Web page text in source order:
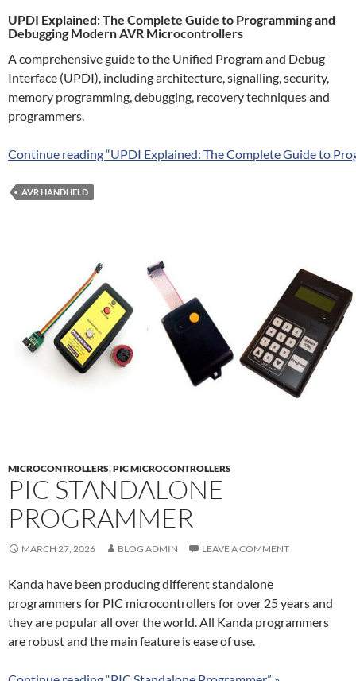
UPDI Explained: The Complete Guide to Programming and
Debugging Modern AVR Microcontrollers
A comprehensive guide to the Unified Program and Debug
Interface (UPDI), including architecture, signalling, security,
memory programming, debugging, recovery techniques and
programmers.
Continue reading “UPDI Explained: The Complete Guide to
AVR HANDHELD
MICROCONTROLLERS,PIC MICROCONTROLLERS
PIC STANDALONE
PROGRAMMER
MARCH 27, 2026 BLOG ADMIN LEAVE A COMMENT
Kanda have been producing different standalone
programmers for PIC microcontrollers for over 25 years and
they are popular all over the world. All Kanda programmers
are robust and the main feature is ease of use.